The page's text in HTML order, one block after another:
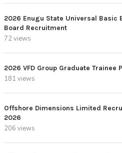
2026 Enugu State Universal Basic
Board Recruitment
72 views
2026 VFD Group Graduate Trainee
181 views
Offshore Dimensions Limited
2026
206 views